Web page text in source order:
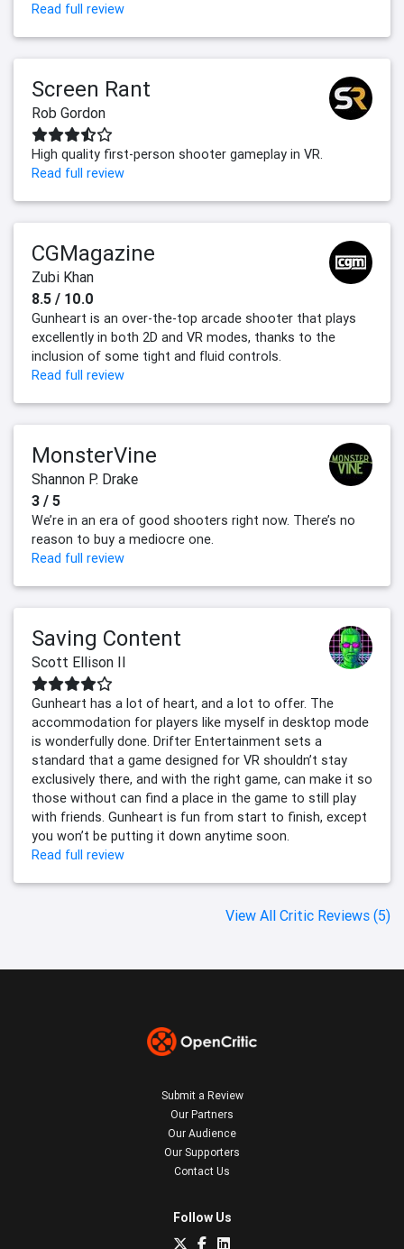
Read full review
Screen Rant
Rob Gordon
High quality first-person shooter gameplay in VR.
Read full review
CGMagazine
Zubi Khan
8.5 / 10.0
Gunheart is an over-the-top arcade shooter that plays
excellently in both 2D and VR modes, thanks to the
inclusion of some tight and fluid controls.
Read full review
MonsterVine
Shannon P. Drake
3 / 5
We’re in an era of good shooters right now. There’s no
reason to buy a mediocre one.
Read full review
Saving Content
Scott Ellison II
Gunheart has a lot of heart, and a lot to offer. The
accommodation for players like myself in desktop mode
is wonderfully done. Drifter Entertainment sets a
standard that a game designed for VR shouldn’t stay
exclusively there, and with the right game, can make it so
those without can find a place in the game to still play
with friends. Gunheart is fun from start to finish, except
you won’t be putting it down anytime soon.
Read full review
View All Critic Reviews (5)
Submit a Review
Our Partners
Our Audience
Our Supporters
Contact Us
Follow Us